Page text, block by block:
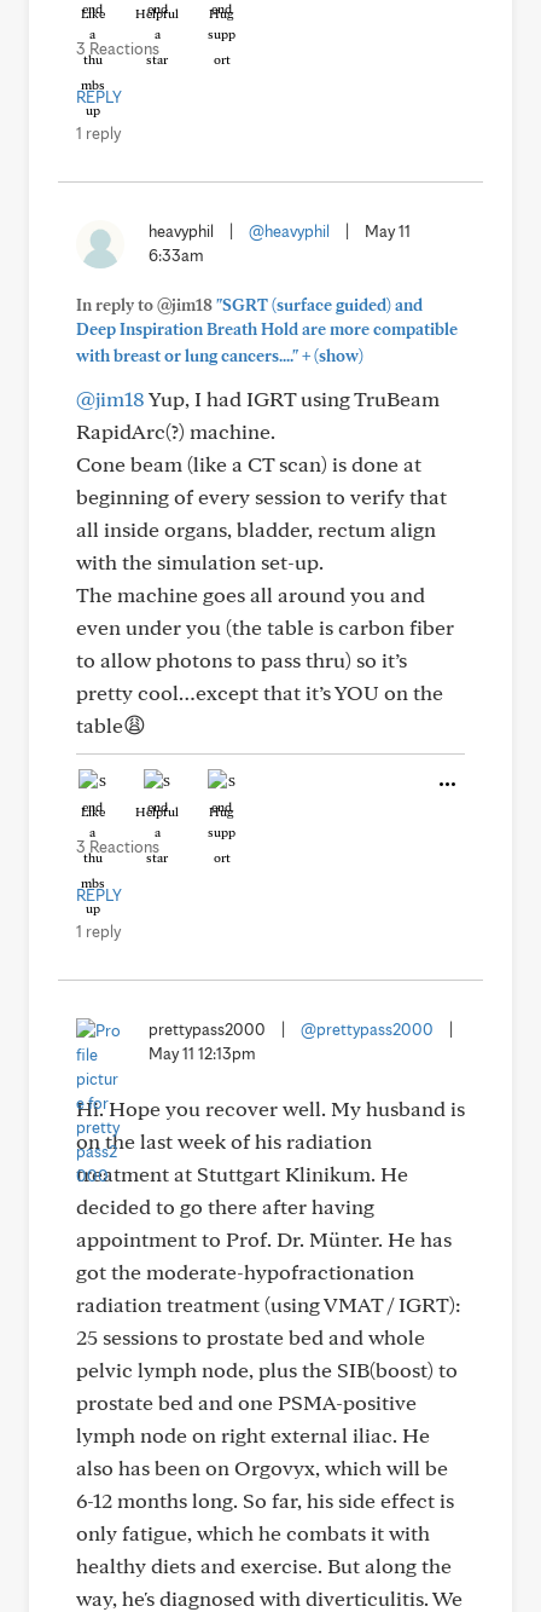
Like Helpful Hug
3 Reactions
REPLY
1 reply
heavyphil @heavyphil
May 11
6:33am
In reply to @jim18"SGRT (surface guided) and
Deep Inspiration Breath Hold are more compatible
with breast or lung cancers...."+(show)
@jim18Yup, I had IGRT using TruBeam
RapidArc(?) machine.
Cone beam (like a CT scan) is done at
beginning of every session to verify that
all inside organs, bladder, rectum align
with the simulation set-up.
The machine goes all around you and
even under you (the table is carbon fiber
to allow photons to pass thru) so it’s
pretty cool…except that it’s YOU on the
table😩
Like Helpful Hug
3 Reactions
REPLY
1 reply
prettypass2000 @prettypass2000
May 11 12:13pm
Hi. Hope you recover well. My husband is
on the last week of his radiation
treatment at Stuttgart Klinikum. He
decided to go there after having
appointment to Prof. Dr. Münter. He has
got the moderate-hypofractionation
radiation treatment (using VMAT / IGRT):
25 sessions to prostate bed and whole
pelvic lymph node, plus the SIB(boost) to
prostate bed and one PSMA-positive
lymph node on right external iliac. He
also has been on Orgovyx, which will be
6-12 months long. So far, his side effect is
only fatigue, which he combats it with
healthy diets and exercise. But along the
way, he's diagnosed with diverticulitis. We